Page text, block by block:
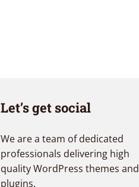
Let’s get social
We are a team of dedicated
professionals delivering high
quality WordPress themes and
plugins.